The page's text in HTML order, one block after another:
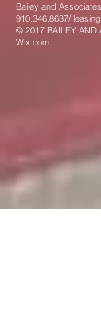
Bailey and
910.346.8637/
© 2017 BAILEY AND
Wix.com